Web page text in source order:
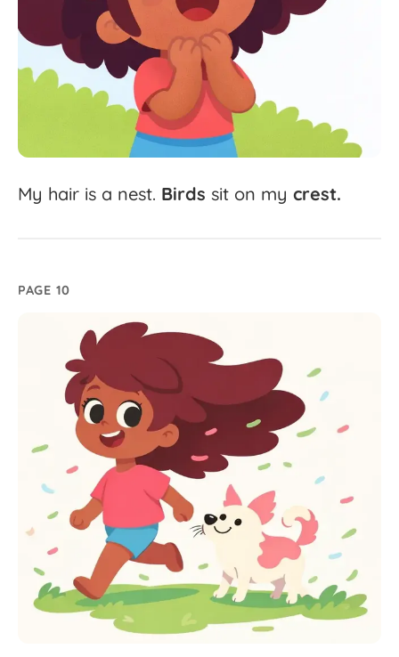
My hair is a nest. Birds sit on my crest.
PAGE 10